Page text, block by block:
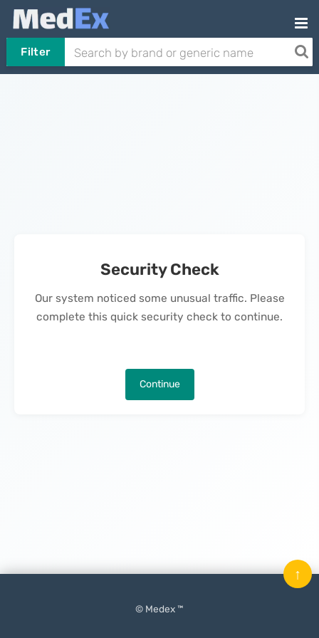
Filter
Security Check
Our system noticed some unusual traffic. Please
complete this quick security check to continue.
Continue
© Medex ™
↑